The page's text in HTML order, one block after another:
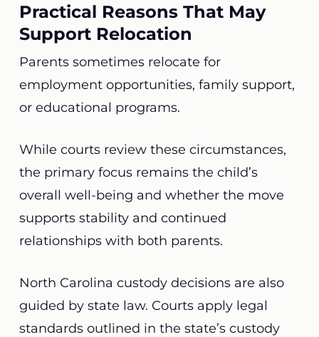
Practical Reasons That May
Support Relocation
Parents sometimes relocate for
employment opportunities, family support,
or educational programs.
While courts review these circumstances,
the primary focus remains the child’s
overall well-being and whether the move
supports stability and continued
relationships with both parents.
North Carolina custody decisions are also
guided by state law. Courts apply legal
standards outlined in the state’s custody